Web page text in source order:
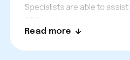
Specialists are able to
product descriptions and
Read more